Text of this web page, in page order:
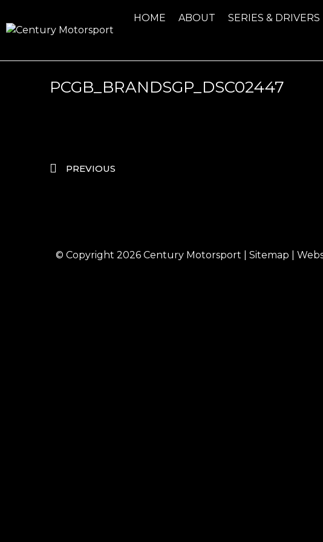
HOME ABOUT SERIES & DRIVERS
PCGB_BRANDSGP_DSC02447
PREVIOUS
© Copyright 2026 Century Motorsport Sitemap |